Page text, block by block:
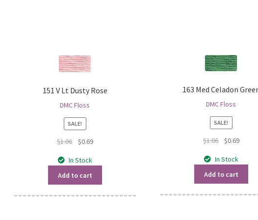
151 V Lt Dusty Rose
DMC Floss
SALE!
$1.06
Original
was:
$1.06.
$0.69Current
In Stock
Add to cart
163 Med Celadon
DMC Floss
SALE!
$1.06
Original
was:
$1.06.
$0.69
In Stock
Add to cart